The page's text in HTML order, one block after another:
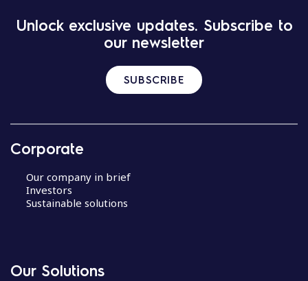
Unlock exclusive updates. Subscribe to
our newsletter
SUBSCRIBE
Corporate
Our company in brief
Investors
Sustainable solutions
Our Solutions